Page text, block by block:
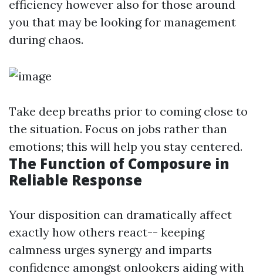
efficiency however also for those around
you that may be looking for management
during chaos.
Take deep breaths prior to coming close to
the situation. Focus on jobs rather than
emotions; this will help you stay centered.
The Function of Composure in
Reliable Response
Your disposition can dramatically affect
exactly how others react-- keeping
calmness urges synergy and imparts
confidence amongst onlookers aiding with